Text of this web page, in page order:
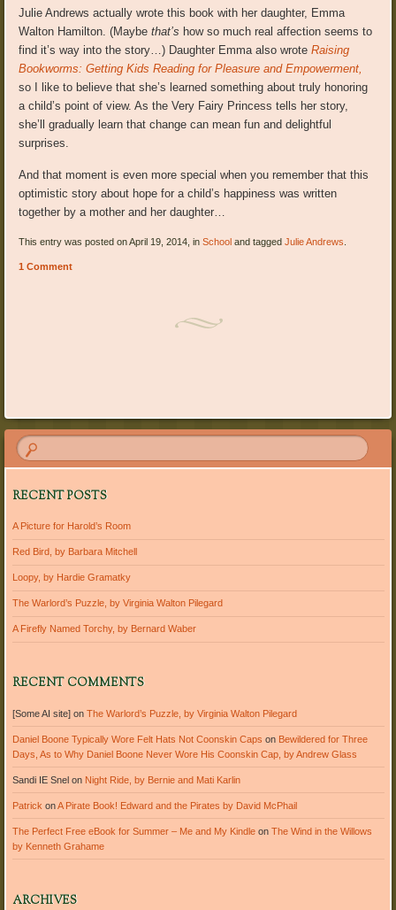
Julie Andrews actually wrote this book with her daughter, Emma
Walton Hamilton. (Maybethat’s how so much real affection seems to
find it’s way into the story…) Daughter Emma also wroteRaising
Bookworms: Getting Kids Reading for Pleasure and Empowerment,
so I like to believe that she’s learned something about truly honoring
a child’s point of view. As the Very Fairy Princess tells her story,
she’ll gradually learn that change can mean fun and delightful
surprises.
And that moment is even more special when you remember that this
optimistic story about hope for a child’s happiness was written
together by a mother and her daughter…
This entry was posted on April 19, 2014, inSchool and taggedJulie Andrews
1 Comment
RECENT POSTS
A Picture for Harold’s Room
Red Bird, by Barbara Mitchell
Loopy, by Hardie Gramatky
The Warlord’s Puzzle, by Virginia Walton Pilegard
A Firefly Named Torchy, by Bernard Waber
RECENT COMMENTS
[Some AI site]on The Warlord’s Puzzle, by Virginia Walton Pilegard
Daniel Boone Typically Wore Felt Hats Not Coonskin Caps on Bewildered for Three
Days, As to Why Daniel Boone Never Wore His Coonskin Cap, by Andrew Glass
Sandi IE Snelon Night Ride, by Bernie and Mati Karlin
Patrick onA Pirate Book! Edward and the Pirates by David McPhail
The Perfect Free eBook for Summer – Me and My Kindleon The Wind in the Willows
by Kenneth Grahame
ARCHIVES